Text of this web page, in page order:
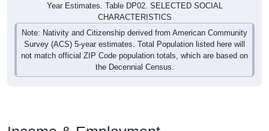
CHARACTERISTICS
Note: Nativity and Citizenship derived from American Community
Survey (ACS) 5-year estimates. Total Population listed here will
not match official ZIP Code population totals, which are based on
the Decennial Census.